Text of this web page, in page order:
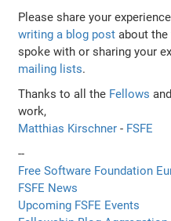
Please share your
writing a blog post about
spoke with or sharing your
mailing lists.
Thanks to all the Fellows
work,
Matthias Kirschner- FSFE
--
Free Software Foundation
FSFE News
Upcoming FSFE Events